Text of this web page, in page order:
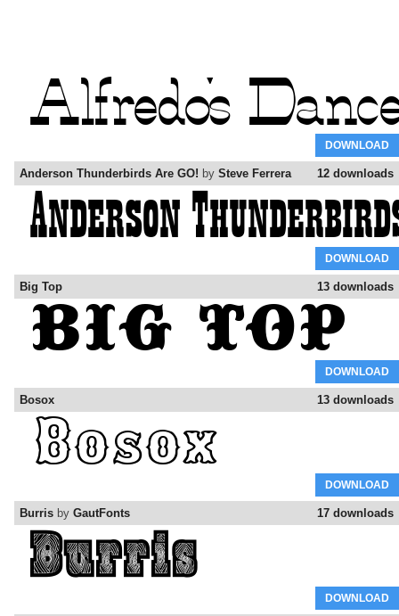
DOWNLOAD
12 downloads
Anderson Thunderbirds Are GO! by Steve Ferrera
DOWNLOAD
13 downloads
Big Top
DOWNLOAD
13 downloads
Bosox
DOWNLOAD
17 downloads
Burris by GautFonts
DOWNLOAD